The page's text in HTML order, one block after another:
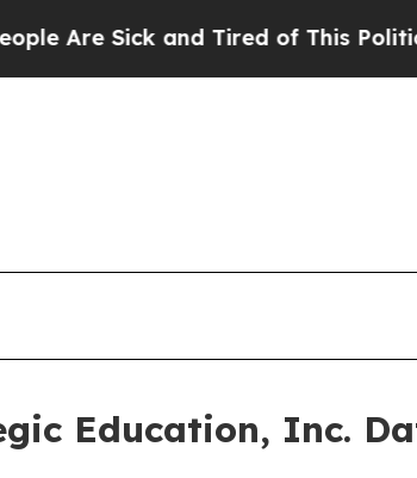
Sick and Tired of This Politics of
Education, Inc.